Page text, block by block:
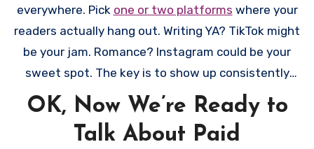
books page with clear buying links, and a way for
readers to join your email list. That’s it! Don’t get
paralyzed trying to create the perfect site.
WordPress is your friend here – it powers about
40% of the internet for good reason. It’s reliable,
professional, and has a huge community of users
everywhere. Pick one or two platforms where your
readers actually hang out. Writing YA? TikTok might
be your jam. Romance? Instagram could be your
sweet spot. The key is to show up consistently
and actually engage with people. Share snippets
of your writing life, chat about books you love, join
in readerly conversations. Think of it less as
OK, Now We’re Ready to
Talk About Paid